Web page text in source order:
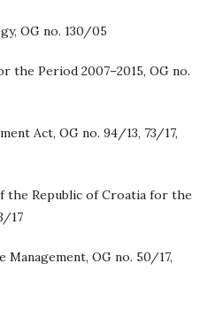
OG no. 130/05
the Period 2007–2015, OG no.
Act, OG no. 94/13, 73/17,
the Republic of Croatia for the
17
Management, OG no. 50/17,